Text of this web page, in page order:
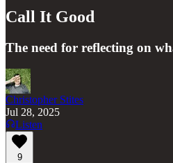
Call It Good
The need for reflecting on
Christopher Stites
Jul 28, 2025
Listen
9